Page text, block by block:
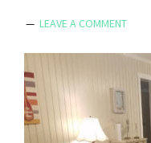
LEAVE A COMMENT